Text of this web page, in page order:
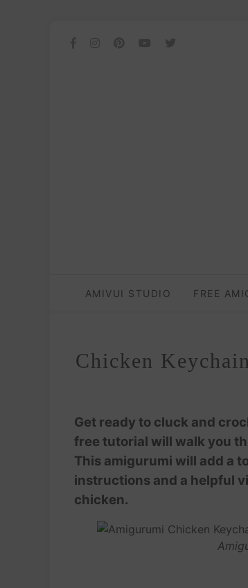
AMIVUI STUDIO FREE
Chicken
Get ready to cluck and
free tutorial will walk you
This amigurumi will add a
instructions and a helpful
chicken.